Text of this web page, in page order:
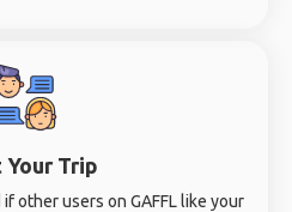
Your Trip
other users on GAFFL like your